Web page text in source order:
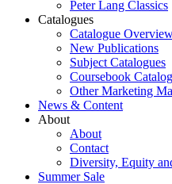
Peter Lang Classics
Catalogues
Catalogue
New Publications
Subject Catalogues
Coursebook
Other Marketing
News & Content
About
About
Contact
Diversity, Equity
Summer Sale